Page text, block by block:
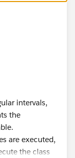
intervals,
the
are executed,
the class